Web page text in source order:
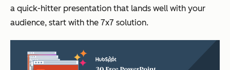
a quick-hitter presentation that lands well with your
audience, start with the 7x7 solution.